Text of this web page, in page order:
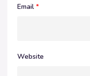
Email *
Website